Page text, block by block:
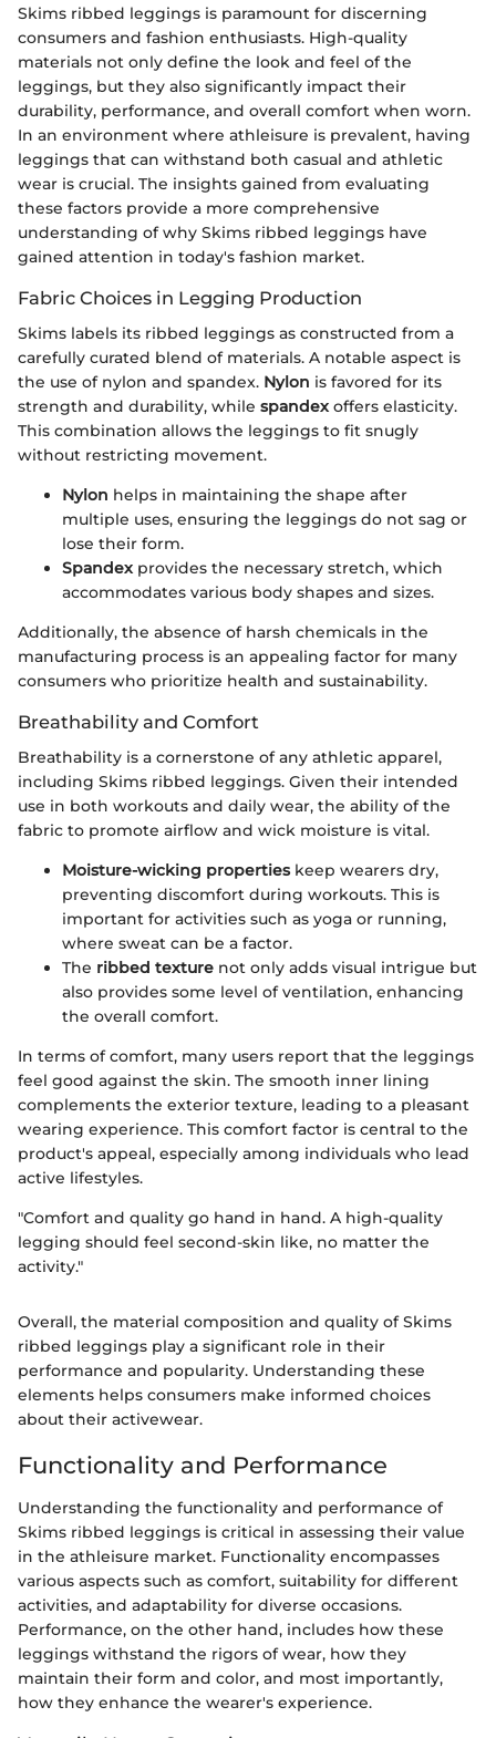
Skims ribbed leggings is paramount for discerning
consumers and fashion enthusiasts. High-quality
materials not only define the look and feel of the
leggings, but they also significantly impact their
durability, performance, and overall comfort when worn.
In an environment where athleisure is prevalent, having
leggings that can withstand both casual and athletic
wear is crucial. The insights gained from evaluating
these factors provide a more comprehensive
understanding of why Skims ribbed leggings have
gained attention in today's fashion market.
Fabric Choices in Legging Production
Skims labels its ribbed leggings as constructed from a
carefully curated blend of materials. A notable aspect is
the use of nylon and spandex. Nylon is favored for its
strength and durability, while spandex offers elasticity.
This combination allows the leggings to fit snugly
without restricting movement.
Nylon helps in maintaining the shape after
multiple uses, ensuring the leggings do not sag or
lose their form.
Spandex provides the necessary stretch, which
accommodates various body shapes and sizes.
Additionally, the absence of harsh chemicals in the
manufacturing process is an appealing factor for many
consumers who prioritize health and sustainability.
Breathability and Comfort
Breathability is a cornerstone of any athletic apparel,
including Skims ribbed leggings. Given their intended
use in both workouts and daily wear, the ability of the
fabric to promote airflow and wick moisture is vital.
Moisture-wicking propertieskeep wearers dry,
preventing discomfort during workouts. This is
important for activities such as yoga or running,
where sweat can be a factor.
The ribbed texture not only adds visual intrigue but
also provides some level of ventilation, enhancing
the overall comfort.
In terms of comfort, many users report that the leggings
feel good against the skin. The smooth inner lining
complements the exterior texture, leading to a pleasant
wearing experience. This comfort factor is central to the
product's appeal, especially among individuals who lead
active lifestyles.
"Comfort and quality go hand in hand. A high-quality
legging should feel second-skin like, no matter the
activity."
Overall, the material composition and quality of Skims
ribbed leggings play a significant role in their
performance and popularity. Understanding these
elements helps consumers make informed choices
about their activewear.
Functionality and Performance
Understanding the functionality and performance of
Skims ribbed leggings is critical in assessing their value
in the athleisure market. Functionality encompasses
various aspects such as comfort, suitability for different
activities, and adaptability for diverse occasions.
Performance, on the other hand, includes how these
leggings withstand the rigors of wear, how they
maintain their form and color, and most importantly,
how they enhance the wearer's experience.